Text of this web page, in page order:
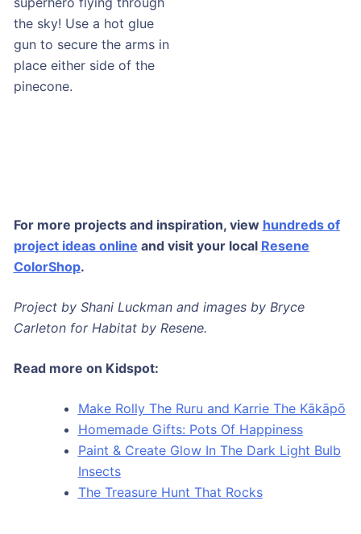
the sky! Use a hot glue
gun to secure the arms in
place either side of the
pinecone.
For more projects and inspiration, view hundreds of
project ideas online and visit your local Resene
ColorShop.
Project by Shani Luckman and images by Bryce
Carleton for Habitat by Resene.
Read more on Kidspot:
Make Rolly The Ruru and Karrie The Kākāpō
Homemade Gifts: Pots Of Happiness
Paint & Create Glow In The Dark Light Bulb
Insects
The Treasure Hunt That Rocks